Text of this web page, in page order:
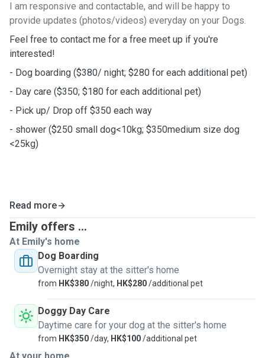
I am responsive and contactable, and will be happy to
provide updates (photos/videos) everyday on your Dogs.
Feel free to contact me for a free meet up if you're
interested!
- Dog boarding ($380/ night; $280 for each additional pet)
- Day care ($350; $180 for each additional pet)
- Pick up/ Drop off $350 each way
- shower ($250 small dog<10kg; $350medium size dog
<25kg)
Read more
Emily offers ...
At Emily's home
Dog Boarding
Overnight stay at the sitter's home
from HK$380/night, HK$280/additional pet
Doggy Day Care
Daytime care for your dog at the sitter's home
from HK$350/day, HK$100/additional pet